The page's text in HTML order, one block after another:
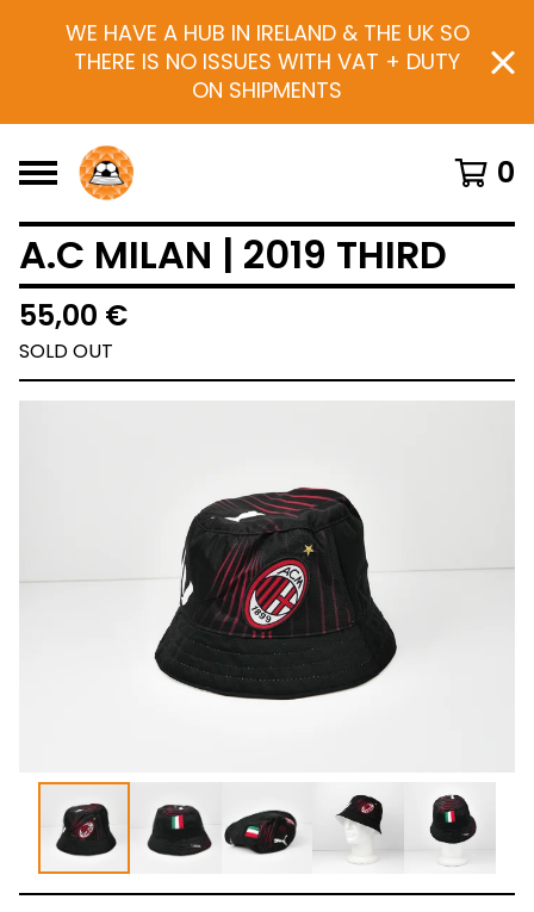
WE HAVE A HUB IN IRELAND & THE UK SO
THERE IS NO ISSUES WITH VAT + DUTY
ON SHIPMENTS
0
A.C MILAN | 2019 THIRD
55,00 €
SOLD OUT